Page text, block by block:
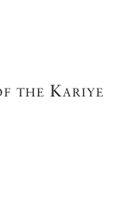
the Kariye